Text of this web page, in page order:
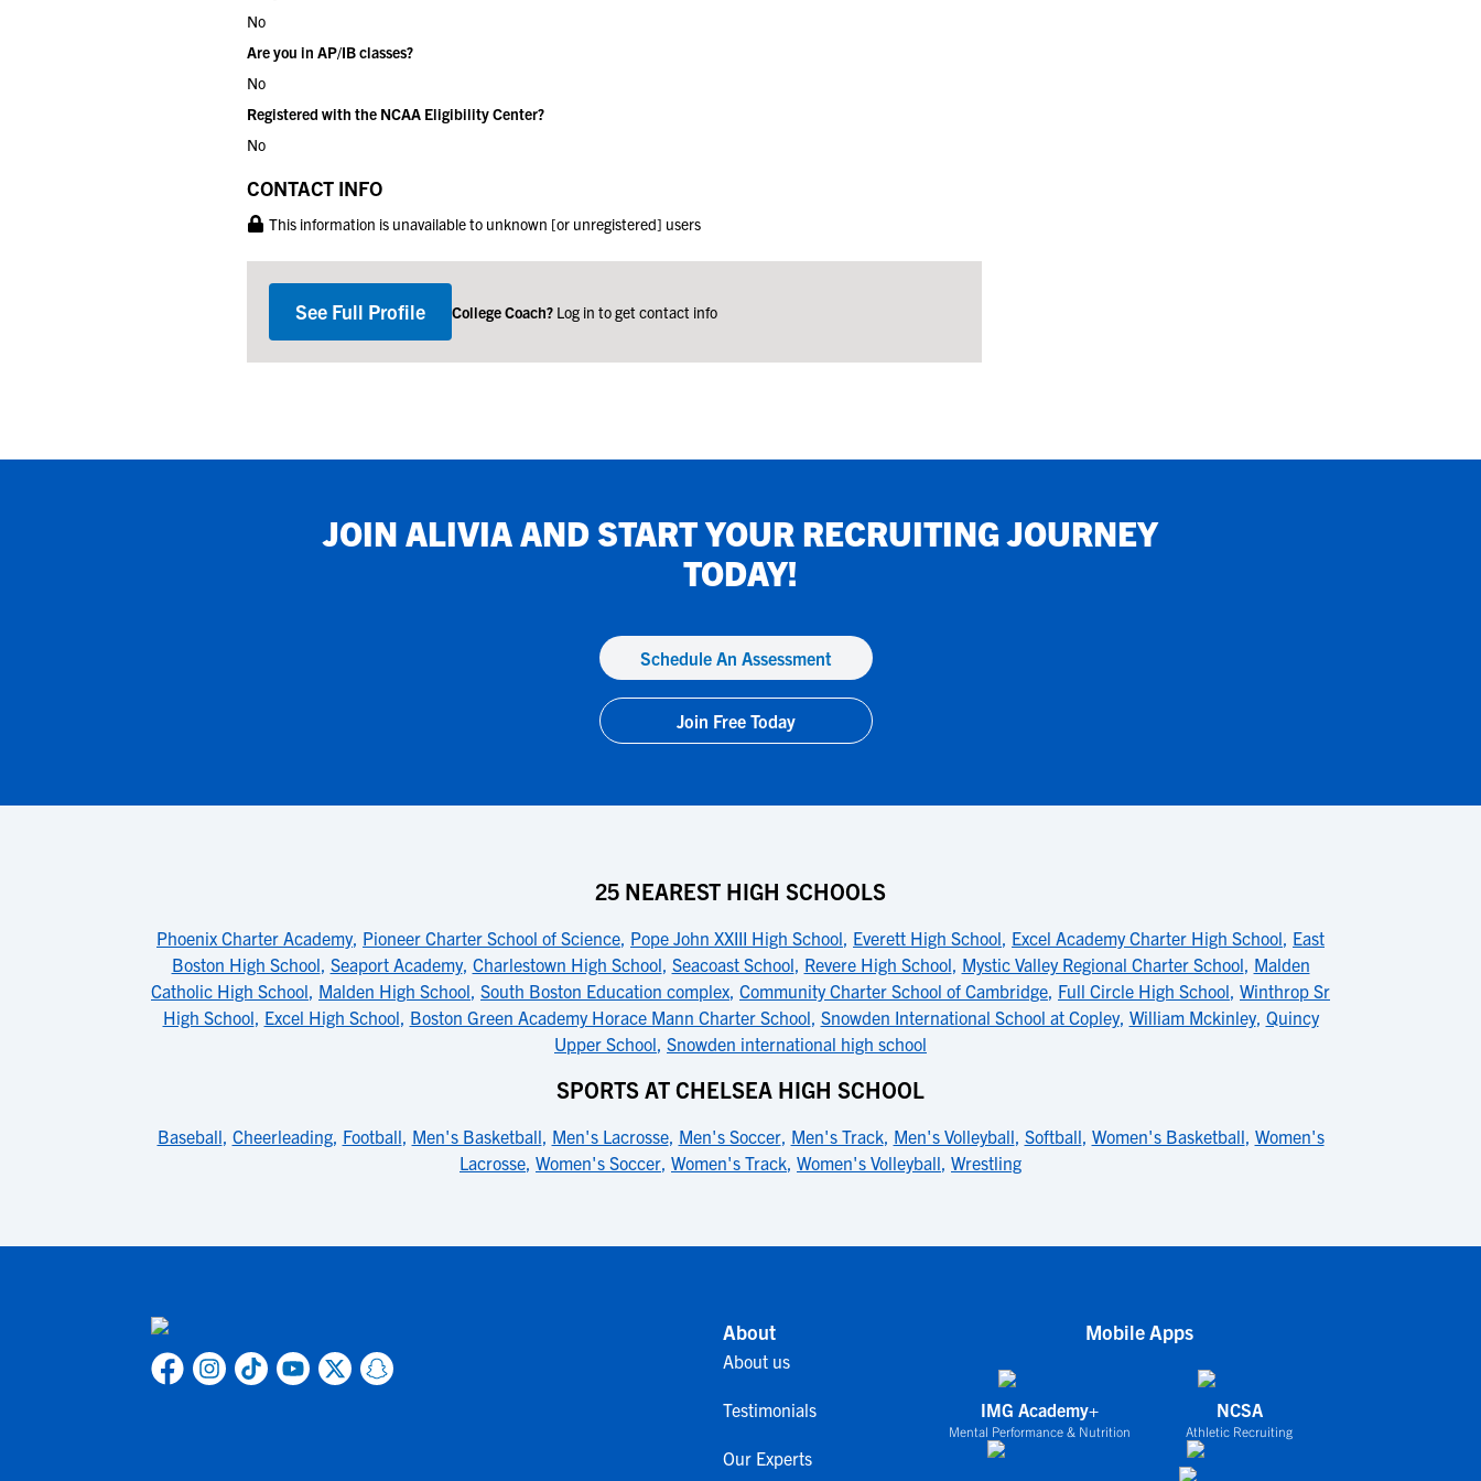
No
Are you in AP/IB classes?
No
Registered with the NCAA Eligibility Center?
No
CONTACT INFO
This information is unavailable to unknown [or unregistered] users
See Full Profile College Coach? Log in to get contact info
JOIN ALIVIAAND START YOUR RECRUITING JOURNEY
TODAY!
Schedule An Assessment
Join Free Today
25 NEAREST HIGH SCHOOLS
Phoenix Charter Academy, Pioneer Charter School of Science, Pope John XXIII High School, Everett High School, Excel Academy Charter High School, East
Boston High School, Seaport Academy, Charlestown High School, Seacoast School, Revere High School, Mystic Valley Regional Charter School, Malden
Catholic High School, Malden High School, South Boston Education complex, Community Charter School of Cambridge, Full Circle High School, Winthrop Sr
High School, Excel High School, Boston Green Academy Horace Mann Charter School, Snowden International School at Copley, William Mckinley, Quincy
Upper School, Snowden international high school
SPORTS AT CHELSEA HIGH SCHOOL
Baseball, Cheerleading, Football, Men's Basketball, Men's Lacrosse, Men's Soccer, Men's Track, Men's Volleyball, Softball, Women's Basketball, Women's
Lacrosse, Women's Soccer, Women's Track, Women's Volleyball, Wrestling
About
About us
Testimonials
Our Experts
Mobile Apps
IMG Academy+
Mental Performance & Nutrition
NCSA
Athletic Recruiting